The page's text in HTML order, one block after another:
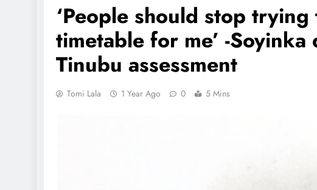
‘People should stop
timetable for me’ -
Tinubu assessment
Tomi Lala 1 Year Ago 0 5 Mins